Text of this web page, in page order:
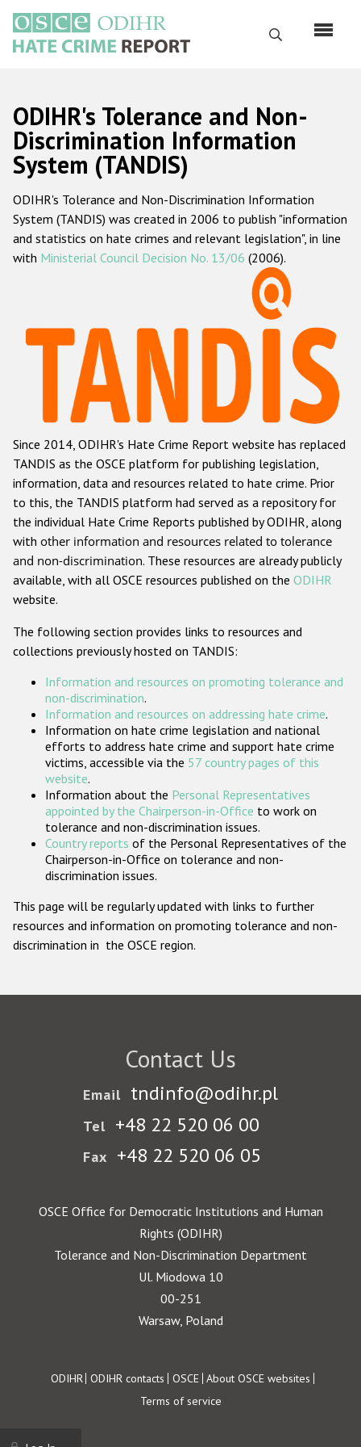
main
content
Search
Русский
Main
navigation
Home
About us
ODIHR's mandate
ODIHR's methodology
Hate Crime Report
Racist and xenophobic hate crime
Anti-Roma hate crime
Anti-Semitic hate crime
Anti-Muslim hate crime
Anti-Christian hate crime
Other hate crime based on religion or belief
Gender-based hate crime
ODIHR's Tools
Participating States
ODIHR's Tolerance and Non-
Discrimination Information
System (TANDIS)
ODIHR's Tolerance and Non-Discrimination Information
System (TANDIS) was created in 2006 to publish "information
and statistics on hate crimes and relevant legislation", in line
with Ministerial Council Decision No. 13/06 (2006).
Since 2014, ODIHR's Hate Crime Report website has replaced
TANDIS as the OSCE platform for publishing legislation,
information, data and resources related to hate crime. Prior
to this, the TANDIS platform had served as a repository for
the individual Hate Crime Reports published by ODIHR, along
with other information and resources related to tolerance
and non-discrimination. These resources are already publicly
available, with all OSCE resources published on the ODIHR
website.
The following section provides links to resources and
collections previously hosted on TANDIS:
Information and resources on promoting tolerance and
non-discrimination.
Information and resources on addressing hate crime.
Information on hate crime legislation and national
efforts to address hate crime and support hate crime
victims, accessible via the 57 country pages of this
website.
Information about the Personal Representatives
appointed by the Chairperson-in-Office to work on
tolerance and non-discrimination issues.
Country reports of the Personal Representatives of the
Chairperson-in-Office on tolerance and non-
discrimination issues.
This page will be regularly updated with links to further
resources and information on promoting tolerance and non-
discrimination in the OSCE region.
Contact Us
Email tndinfo@odihr.pl
Tel +48 22 520 06 00
Fax +48 22 520 06 05
OSCE Office for Democratic Institutions and Human
Rights (ODIHR)
Tolerance and Non-Discrimination Department
Ul. Miodowa 10
00-251
Warsaw, Poland
Footer
ODIHR ODIHR contacts OSCE About OSCE websites
Terms of service